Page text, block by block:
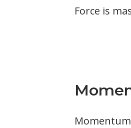
Force is